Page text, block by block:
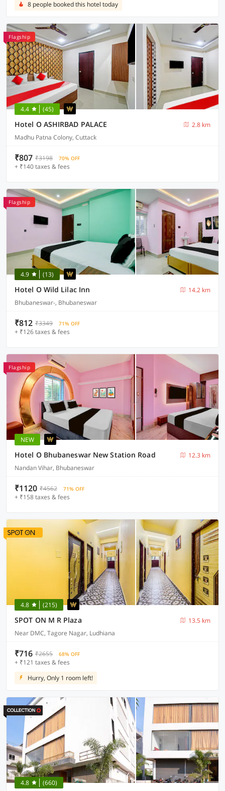
8 people booked this hotel today
Flagship
4.4 (45)
Hotel O ASHIRBAD PALACE
2.8 km
Madhu Patna Colony, Cuttack
₹807 ₹3198 70% OFF
+ ₹140 taxes & fees
Flagship
4.9 (13)
Hotel O Wild Lilac Inn
14.2 km
Bhubaneswar-, Bhubaneswar
₹812 ₹3349 71% OFF
+ ₹126 taxes & fees
Flagship
NEW
Hotel O Bhubaneswar New Station Road
12.3 km
Nandan Vihar, Bhubaneswar
₹1120 ₹4562 71% OFF
+ ₹158 taxes & fees
4.8 (215)
SPOT ON M R Plaza
13.5 km
Near DMC, Tagore Nagar, Ludhiana
₹716 ₹2655 68% OFF
+ ₹121 taxes & fees
Hurry, Only 1 room left!
4.8 (660)